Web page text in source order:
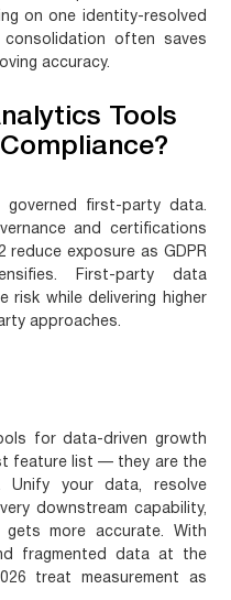
on one identity-resolved
often saves
accuracy.
Tools
first-party data.
and certifications
reduce exposure as GDPR
First-party data
risk while delivering higher
approaches.
for data-driven growth
feature list — they are the
your data, resolve
downstream capability,
more accurate. With
fragmented data at the
treat measurement as